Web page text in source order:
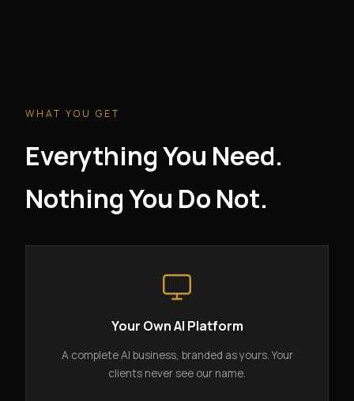
WHAT YOU GET
Everything You Need.
Nothing You Do Not.
Your Own AI Platform
A complete AI business, branded as yours. Your
clients never see our name.